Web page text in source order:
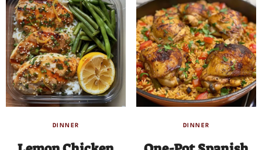
DINNER DINNER